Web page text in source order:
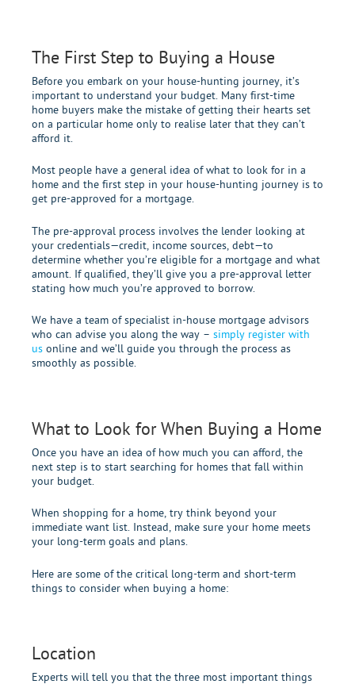
The First Step to Buying a House
Before you embark on your house-hunting journey, it’s
important to understand your budget. Many first-time
home buyers make the mistake of getting their hearts set
on a particular home only to realise later that they can’t
afford it.
Most people have a general idea of what to look for in a
home and the first step in your house-hunting journey is to
get pre-approved for a mortgage.
The pre-approval process involves the lender looking at
your credentials—credit, income sources, debt—to
determine whether you’re eligible for a mortgage and what
amount. If qualified, they’ll give you a pre-approval letter
stating how much you’re approved to borrow.
We have a team of specialist in-house mortgage advisors
who can advise you along the way – simply register with
us online and we’ll guide you through the process as
smoothly as possible.
What to Look for When Buying a Home
Once you have an idea of how much you can afford, the
next step is to start searching for homes that fall within
your budget.
When shopping for a home, try think beyond your
immediate want list. Instead, make sure your home meets
your long-term goals and plans.
Here are some of the critical long-term and short-term
things to consider when buying a home:
Location
Experts will tell you that the three most important things